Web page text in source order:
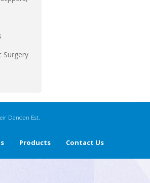
Surgery
Dandan Est.
Products Contact Us